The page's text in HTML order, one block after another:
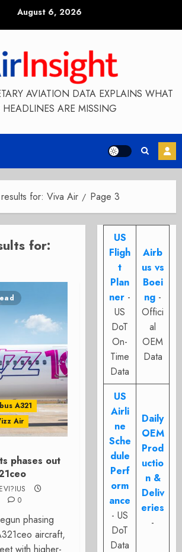
August 6, 2026
AVIATION DATA EXPLAINS WHAT
HEADLINES ARE MISSING
for: Viva Air Page 3
for:
A321
Air
phases out
0
phasing
aircraft,
US
Fligh
t
Plan
ner -
US
DoT
On-
Time
Data
Airb
us vs
Boei
ng -
Offici
al
OEM
Data
US
Airli
ne
Sche
dule
Perf
orm
ance
- US
DoT
Data
Daily
OEM
Prod
uctio
n &
Deliv
eries
-